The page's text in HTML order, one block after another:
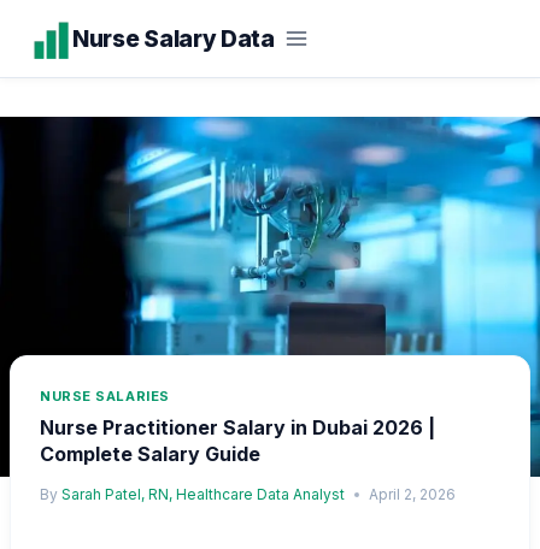
content
Nurse Salary Data
NURSE SALARIES
Nurse Practitioner Salary in Dubai 2026 |
Complete Salary Guide
By Sarah Patel, RN, Healthcare Data Analyst April 2, 2026